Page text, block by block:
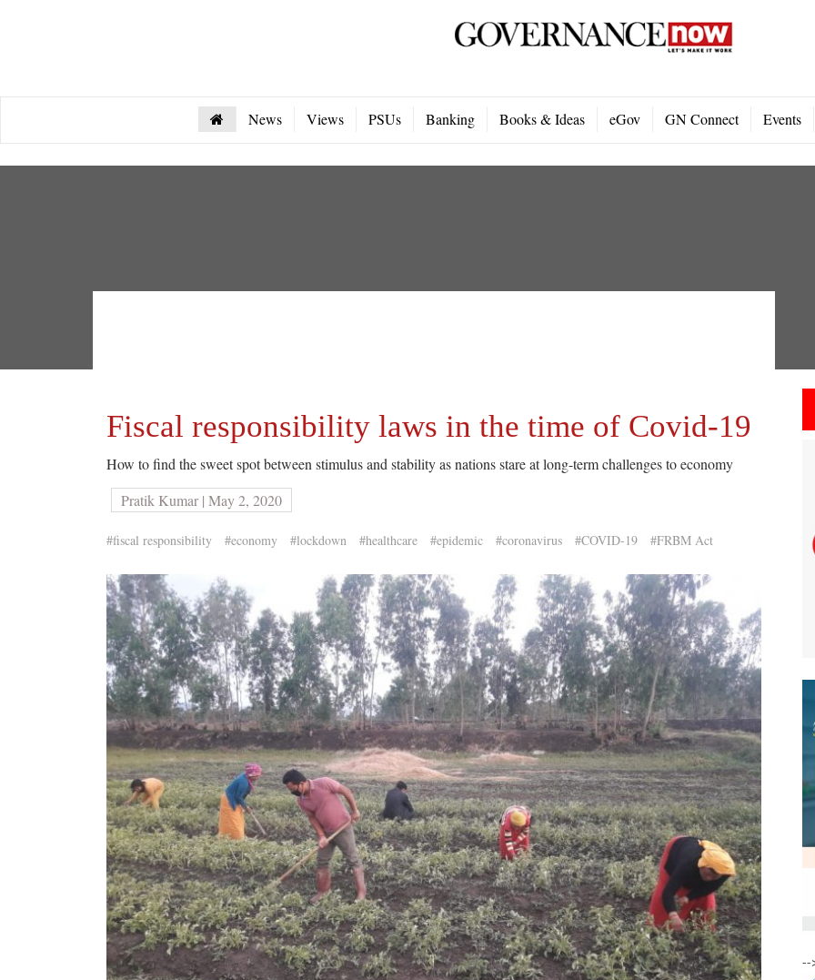
News Views PSUs Banking Books & Ideas eGov GN Connect Events
Fiscal responsibility laws in the time of Covid-19
How to find the sweet spot between stimulus and stability as nations stare at long-term challenges to economy
Pratik Kumar | May 2, 2020
#fiscal responsibility #economy #lockdown #healthcare #epidemic #coronavirus #COVID-19 #FRBM Act
--